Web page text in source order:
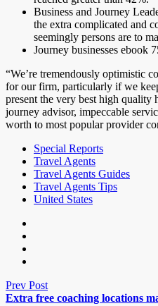
Business and Journey
the extra complicated and
seemingly persons are to
Journey businesses ebook
“We’re tremendously optimistic
for our firm, particularly if we
present the very best high quality
journey advisor, impeccable
worth to most popular provider
Special Reports
Travel Agents
Travel Agents Guides
Travel Agents Tips
United States
Prev Post
Extra free coaching locations